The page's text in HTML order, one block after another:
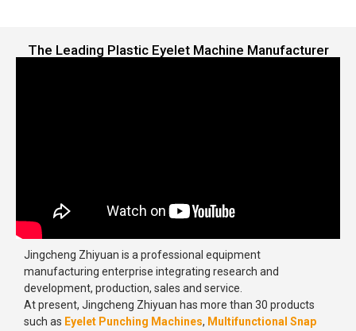
The Leading Plastic Eyelet Machine Manufacturer
Jingcheng Zhiyuan is a professional equipment
manufacturing enterprise integrating research and
development, production, sales and service.
At present, Jingcheng Zhiyuan has more than 30 products
such as Eyelet Punching Machines, Multifunctional Snap